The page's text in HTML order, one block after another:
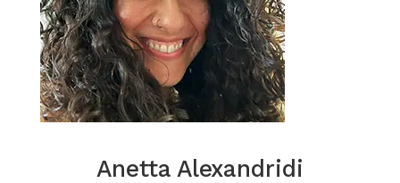
Anetta Alexandridi
Anetta Alexandridi